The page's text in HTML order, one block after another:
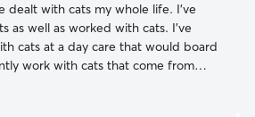
dealt with cats my whole life. I’ve
as well as worked with cats. I’ve
cats at a day care that would board
work with cats that come from